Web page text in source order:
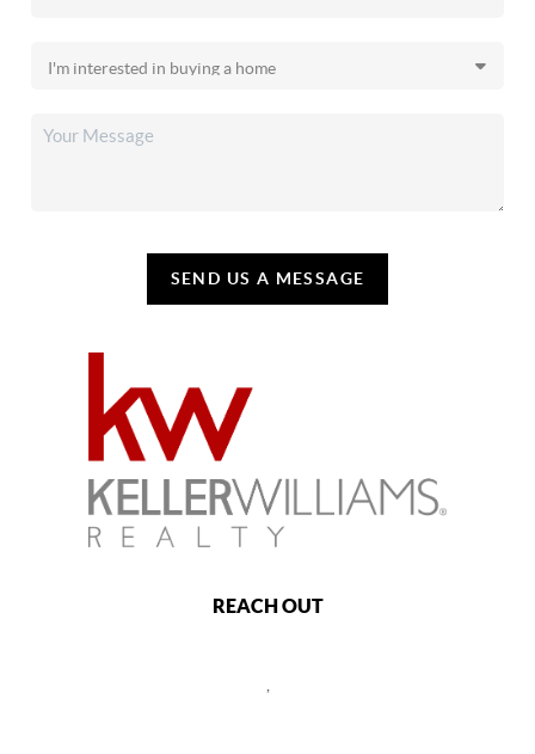
SEND US A MESSAGE
REACH OUT